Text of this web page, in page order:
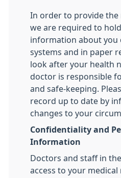
In order to provide the
we are required to
information about you
systems and in paper
look after your health
doctor is responsible
and safe-keeping.
record up to date by
changes to your
Confidentiality and
Information
Doctors and staff in
access to your